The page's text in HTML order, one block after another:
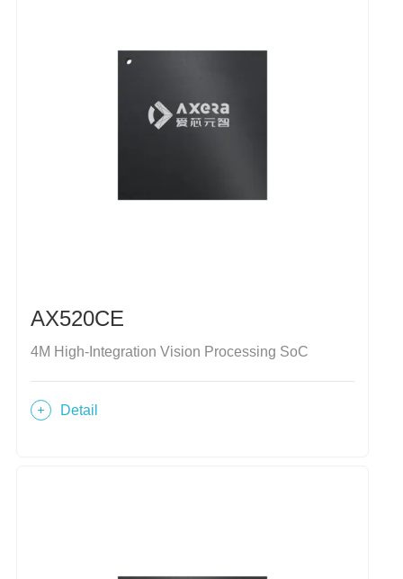
AX520CE
4M High-Integration Vision Processing SoC
Detail